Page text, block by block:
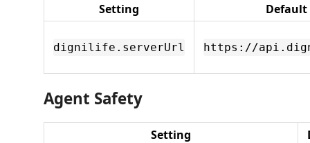
Setting Default
dignilife.serverUrl https://
Agent Safety
Setting